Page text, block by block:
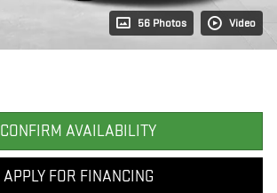
56 Photos Video
CONFIRM AVAILABILITY
APPLY FOR FINANCING